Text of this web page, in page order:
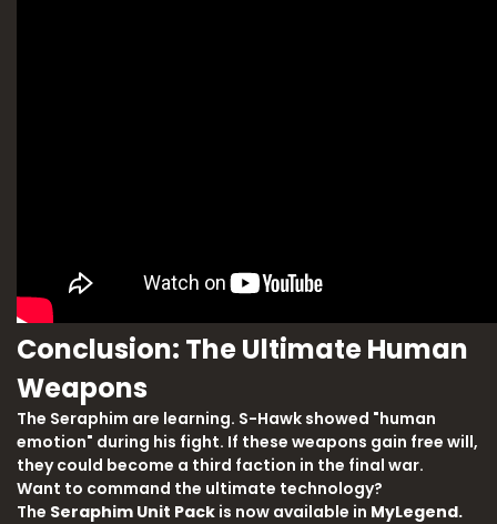
Conclusion: The Ultimate Human
Weapons
The Seraphim are learning. S-Hawk showed "human
emotion" during his fight. If these weapons gain free will,
they could become a third faction in the final war.
Want to command the ultimate technology?
The Seraphim Unit Pack is now available in MyLegend.